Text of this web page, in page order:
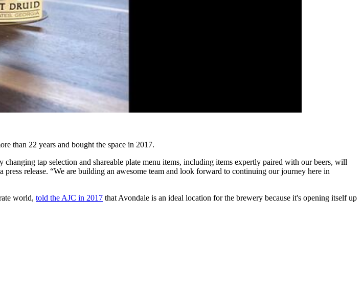
than 22 years and bought the space in 2017.
tap selection and shareable plate menu items, including items expertly paired with our beers, will
release. “We are building an awesome team and look forward to continuing our journey here in
world, told the AJC in 2017 that Avondale is an ideal location for the brewery because it's opening itself up